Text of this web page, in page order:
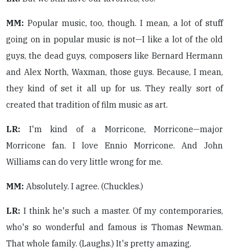
MM: Popular music, too, though. I mean, a lot of stuff
going on in popular music is not—I like a lot of the old
guys, the dead guys, composers like Bernard Hermann
and Alex North, Waxman, those guys. Because, I mean,
they kind of set it all up for us. They really sort of
created that tradition of film music as art.
LR: I'm kind of a Morricone, Morricone—major
Morricone fan. I love Ennio Morricone. And John
Williams can do very little wrong for me.
MM: Absolutely. I agree. (Chuckles.)
LR: I think he's such a master. Of my contemporaries,
who's so wonderful and famous is Thomas Newman.
That whole family. (Laughs.) It's pretty amazing.